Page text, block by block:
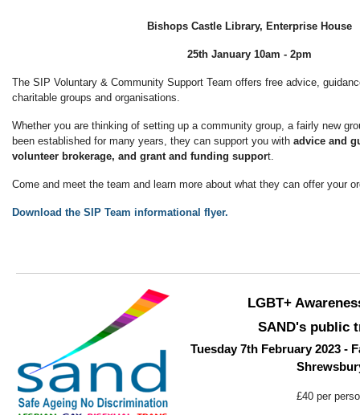
Bishops Castle Library, Enterprise House
25th January 10am - 2pm
The SIP Voluntary & Community Support Team offers free advice,
charitable groups and organisations.
Whether you are thinking of setting up a community group, a fairly new
been established for many years, they can support you with advice and
volunteer brokerage, and grant and funding support.
Come and meet the team and learn more about what they can offer your
Download the SIP Team informational flyer.
LGBT+
SAND's public
Tuesday 7th February 2023 -
£40 per